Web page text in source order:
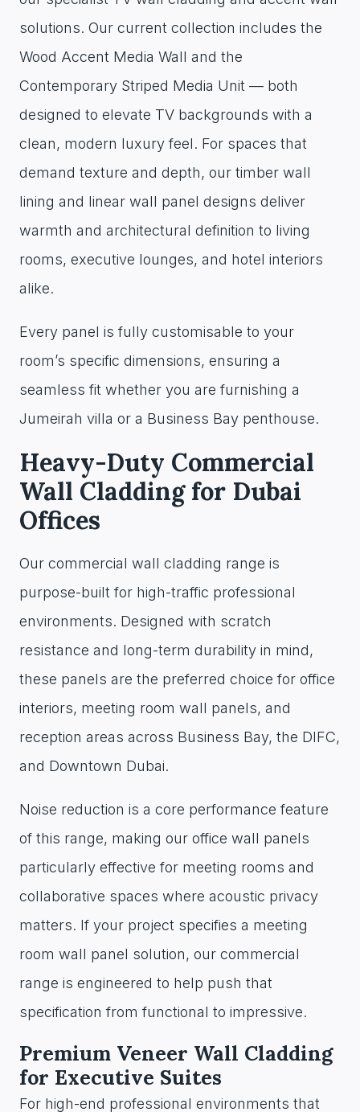
solutions. Our current collection includes the
Wood Accent Media Wall and the
Contemporary Striped Media Unit — both
designed to elevate TV backgrounds with a
clean, modern luxury feel. For spaces that
demand texture and depth, our timber wall
lining and linear wall panel designs deliver
warmth and architectural definition to living
rooms, executive lounges, and hotel interiors
alike.
Every panel is fully customisable to your
room’s specific dimensions, ensuring a
seamless fit whether you are furnishing a
Jumeirah villa or a Business Bay penthouse.
Heavy-Duty Commercial
Wall Cladding for Dubai
Offices
Our commercial wall cladding range is
purpose-built for high-traffic professional
environments. Designed with scratch
resistance and long-term durability in mind,
these panels are the preferred choice for office
interiors, meeting room wall panels, and
reception areas across Business Bay, the DIFC,
and Downtown Dubai.
Noise reduction is a core performance feature
of this range, making our office wall panels
particularly effective for meeting rooms and
collaborative spaces where acoustic privacy
matters. If your project specifies a meeting
room wall panel solution, our commercial
range is engineered to help push that
specification from functional to impressive.
Premium Veneer Wall Cladding
for Executive Suites
For high-end professional environments that